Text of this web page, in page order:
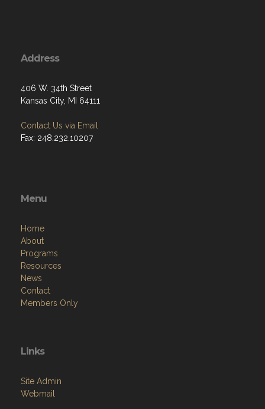
Address
406 W. 34th Street
Kansas City, MI 64111
Contact Us via Email
Fax: 248.232.10207
Menu
Home
About
Programs
Resources
News
Contact
Members Only
Links
Site Admin
Webmail